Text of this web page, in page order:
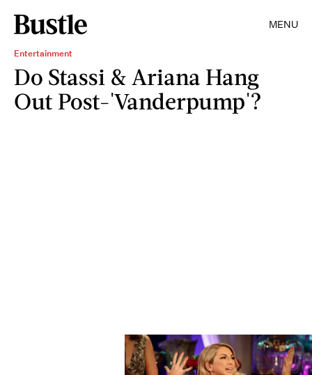
MENU
Entertainment
Do Stassi & Ariana Hang
Out Post-'Vanderpump'?